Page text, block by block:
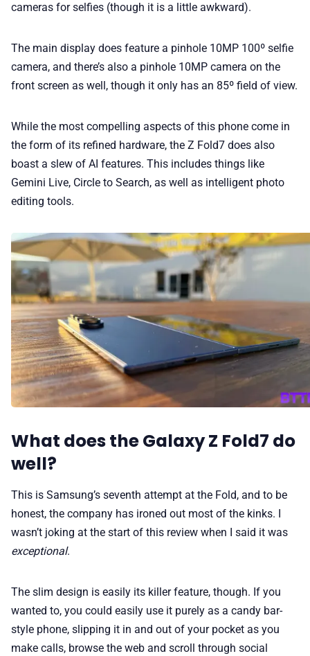
cameras for selfies (though it is a little awkward).
The main display does feature a pinhole 10MP 100º selfie
camera, and there’s also a pinhole 10MP camera on the
front screen as well, though it only has an 85º field of view.
While the most compelling aspects of this phone come in
the form of its refined hardware, the Z Fold7 does also
boast a slew of AI features. This includes things like
Gemini Live, Circle to Search, as well as intelligent photo
editing tools.
What does the Galaxy Z Fold7 do
well?
This is Samsung’s seventh attempt at the Fold, and to be
honest, the company has ironed out most of the kinks. I
wasn’t joking at the start of this review when I said it was
exceptional.
The slim design is easily its killer feature, though. If you
wanted to, you could easily use it purely as a candy bar-
style phone, slipping it in and out of your pocket as you
make calls, browse the web and scroll through social